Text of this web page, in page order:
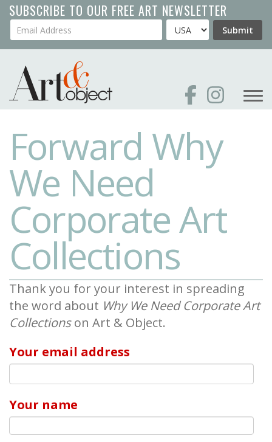
Skip
to
main
SUBSCRIBE TO OUR FREE ART NEWSLETTER
Your Email Address Country Submit
Forward Why
We Need
Corporate Art
Collections
Thank you for your interest in spreading
the word about Why We Need Corporate Art
Collectionson Art & Object.
Your email address
Your name